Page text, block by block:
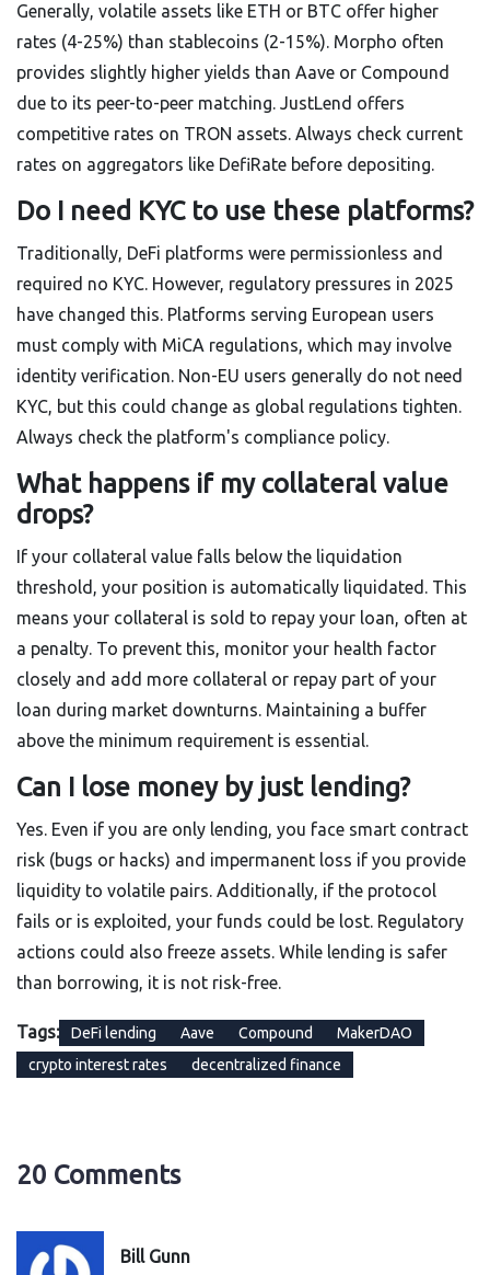
Generally, volatile assets like ETH or BTC offer higher
rates (4-25%) than stablecoins (2-15%). Morpho often
provides slightly higher yields than Aave or Compound
due to its peer-to-peer matching. JustLend offers
competitive rates on TRON assets. Always check current
rates on aggregators like DefiRate before depositing.
Do I need KYC to use these platforms?
Traditionally, DeFi platforms were permissionless and
required no KYC. However, regulatory pressures in 2025
have changed this. Platforms serving European users
must comply with MiCA regulations, which may involve
identity verification. Non-EU users generally do not need
KYC, but this could change as global regulations tighten.
Always check the platform's compliance policy.
What happens if my collateral value
drops?
If your collateral value falls below the liquidation
threshold, your position is automatically liquidated. This
means your collateral is sold to repay your loan, often at
a penalty. To prevent this, monitor your health factor
closely and add more collateral or repay part of your
loan during market downturns. Maintaining a buffer
above the minimum requirement is essential.
Can I lose money by just lending?
Yes. Even if you are only lending, you face smart contract
risk (bugs or hacks) and impermanent loss if you provide
liquidity to volatile pairs. Additionally, if the protocol
fails or is exploited, your funds could be lost. Regulatory
actions could also freeze assets. While lending is safer
than borrowing, it is not risk-free.
Tags: DeFi lending Aave Compound
MakerDAO
crypto interest rates
decentralized finance
20 Comments
Bill Gunn